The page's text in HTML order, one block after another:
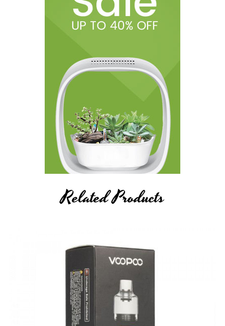
Related Products